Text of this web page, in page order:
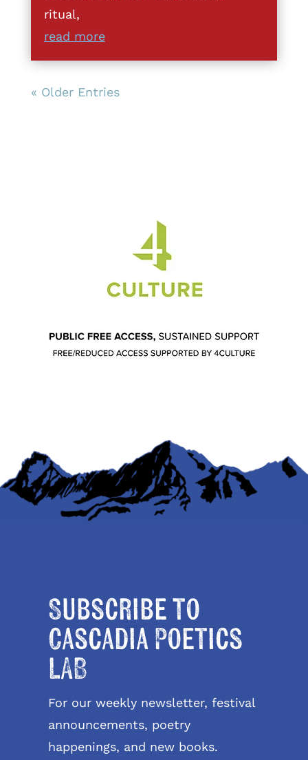
ritual,
read more
« Older Entries
Subscribe to
Cascadia Poetics
LAB
For our weekly newsletter, festival
announcements, poetry
happenings, and new books.